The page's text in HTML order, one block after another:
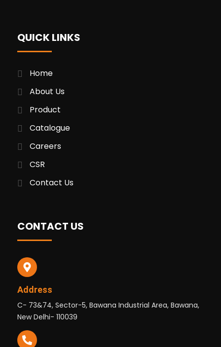
QUICK LINKS
Home
About Us
Product
Catalogue
Careers
CSR
Contact Us
CONTACT US
Address
C- 73&74, Sector-5, Bawana Industrial Area, Bawana,
New Delhi- 110039